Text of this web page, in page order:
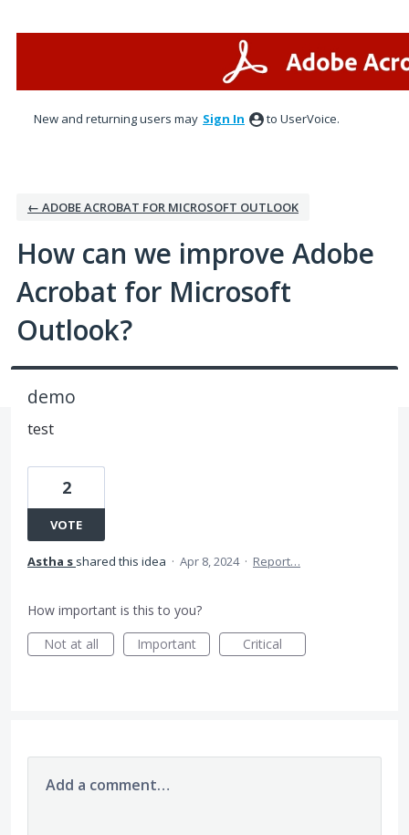
New and returning users may Sign In to UserVoice.
← ADOBE ACROBAT FOR MICROSOFT OUTLOOK
How can we improve Adobe
Acrobat for Microsoft
Outlook?
demo
test
2
VOTE
Astha s shared this idea · Apr 8, 2024 · Report…
How important is this to you?
Not at all
Important Critical
Add a comment…